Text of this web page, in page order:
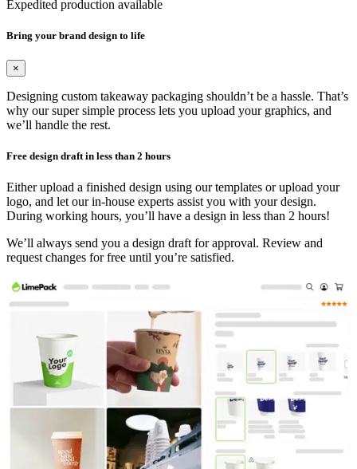
Expedited production available
Bring your brand design to life
×
Designing custom takeaway packaging shouldn’t be a hassle. That’s
why our super simple process lets you upload your graphics, and
we’ll handle the rest.
Free design draft in less than 2 hours
Either upload a finished design using our templates or upload your
logo, and let our in-house experts assist you with your design.
During working hours, you’ll have a design in less than 2 hours!
We’ll always send you a design draft for approval. Review and
request changes for free until you’re satisfied.